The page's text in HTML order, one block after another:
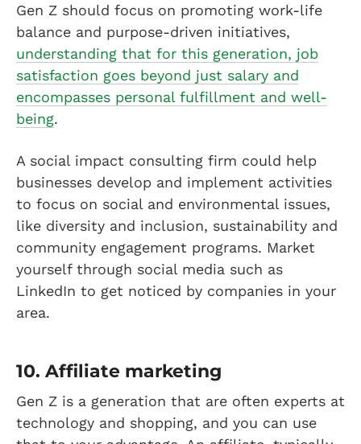
Gen Z should focus on promoting work-life
balance and purpose-driven initiatives,
understanding that for this generation, job
satisfaction goes beyond just salary and
encompasses personal fulfillment and well-
being.
A social impact consulting firm could help
businesses develop and implement activities
to focus on social and environmental issues,
like diversity and inclusion, sustainability and
community engagement programs. Market
yourself through social media such as
LinkedIn to get noticed by companies in your
area.
10. Affiliate marketing
Gen Z is a generation that are often experts at
technology and shopping, and you can use